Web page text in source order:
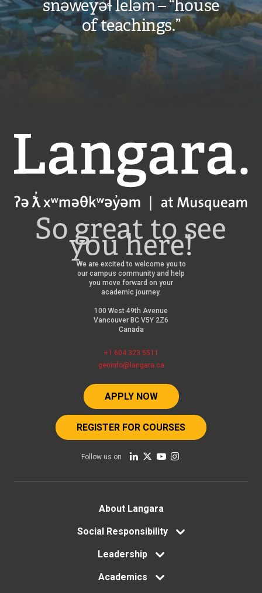
snəw̓eyəɬ leləm̓ – “house
of teachings.”
Langara
So great to see
you here!
We are excited to welcome you to
our campus community and help
you move forward on your
academic journey.
100 West 49th Avenue
Vancouver BC V5Y 2Z6
Canada
+1 604 323 5511
geninfo@langara.ca
APPLY NOW
REGISTER FOR COURSES
Follow us on
FooterAbout Langara
Social Responsibility
Leadership
Academics